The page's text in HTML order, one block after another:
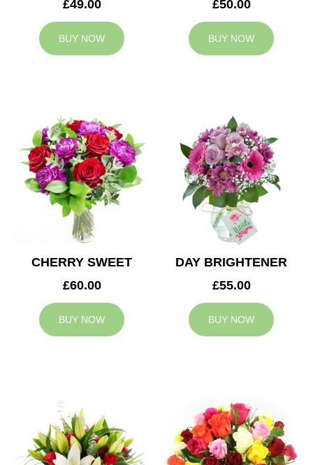
£49.00
BUY NOW
£50.00
BUY NOW
CHERRY SWEET
£60.00
BUY NOW
DAY BRIGHTENER
£55.00
BUY NOW